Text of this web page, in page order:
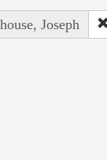
Joseph